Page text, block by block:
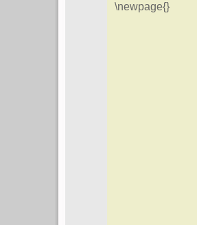
\newpage{}